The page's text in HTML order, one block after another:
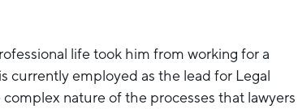
life took him from working for a
currently employed as the lead for Legal
nature of the processes that lawyers